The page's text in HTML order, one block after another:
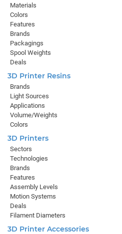
Materials
Colors
Features
Brands
Packagings
Spool Weights
Deals
3D Printer Resins
Brands
Light Sources
Applications
Volume/Weights
Colors
3D Printers
Sectors
Technologies
Brands
Features
Assembly Levels
Motion Systems
Deals
Filament Diameters
3D Printer Accessories